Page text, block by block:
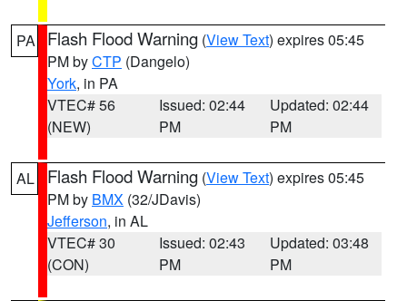
PA Flash Flood Warning (View Text) expires 05:45
PM byCTP (Dangelo)
York, in PA
VTEC# 56
(NEW)
Issued: 02:44
PM
Updated: 02:44
PM
AL Flash Flood Warning (View Text) expires 05:45
PM by BMX (32/JDavis)
Jefferson, in AL
VTEC# 30
(CON)
Issued: 02:43
PM
Updated: 03:48
PM